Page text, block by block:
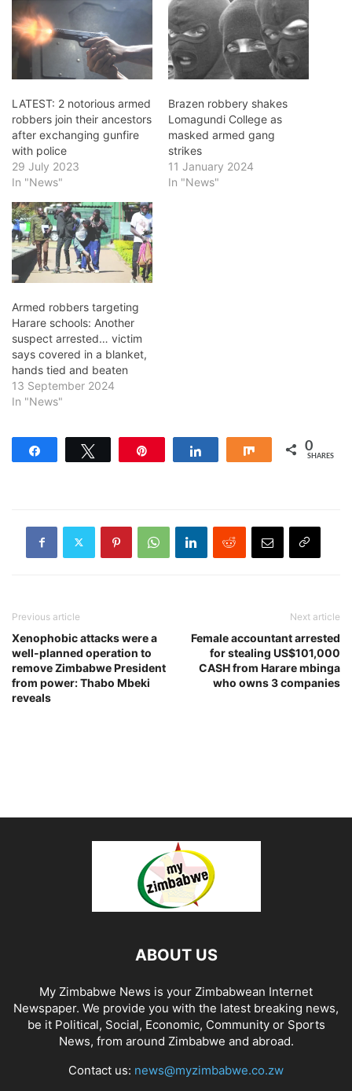
LATEST: 2 notorious armed
robbers join their ancestors
after exchanging gunfire
with police
29 July 2023
In "News"
Brazen robbery shakes
Lomagundi College as
masked armed gang
strikes
11 January 2024
In "News"
Armed robbers targeting
Harare schools: Another
suspect arrested… victim
says covered in a blanket,
hands tied and beaten
13 September 2024
In "News"
Share 0
SHARES
Previous article
Xenophobic attacks were a
well-planned operation to
remove Zimbabwe President
from power: Thabo Mbeki
reveals
Next article
Female accountant arrested
for stealing US$101,000
CASH from Harare mbinga
who owns 3 companies
ABOUT US
My Zimbabwe News is your Zimbabwean Internet
Newspaper. We provide you with the latest breaking news,
be it Political, Social, Economic, Community or Sports
News, from around Zimbabwe and abroad.
Contact us: news@myzimbabwe.co.zw